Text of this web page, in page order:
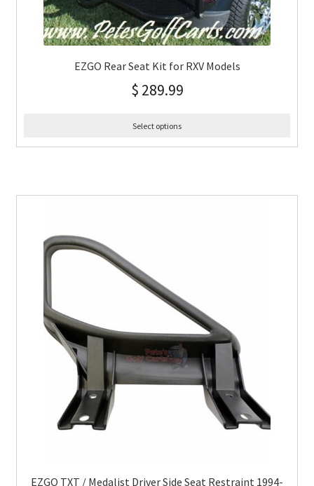
EZGO Rear Seat Kit for RXV Models
$ 289.99
Select options
EZGO TXT / Medalist Driver Side Seat Restraint 1994-